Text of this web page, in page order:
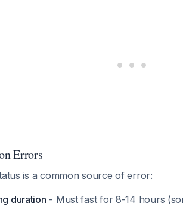
Errors
is a common source of error:
duration - Must fast for 8-14 hours